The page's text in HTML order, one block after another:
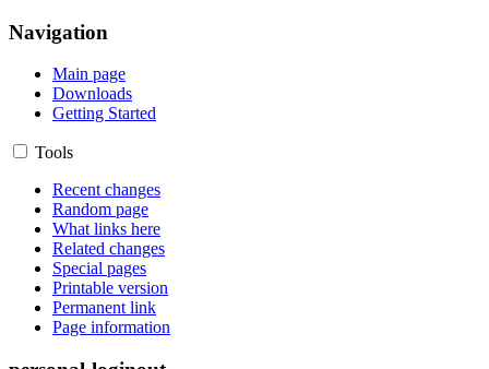
Navigation
Main page
Downloads
Getting Started
Tools
Recent changes
Random page
What links here
Related changes
Special pages
Printable version
Permanent link
Page information